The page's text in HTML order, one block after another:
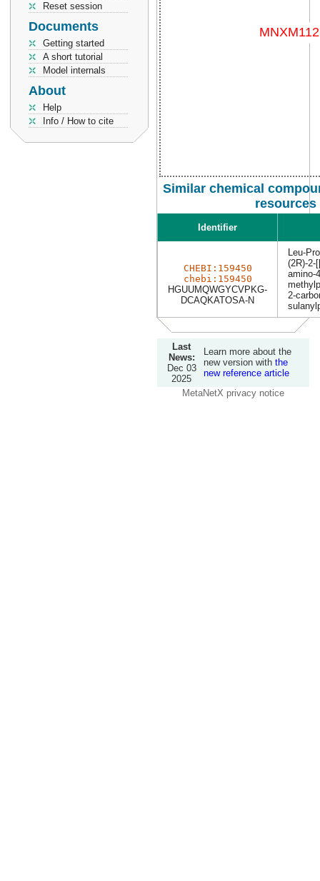
Reset session
Documents
Getting started
A short tutorial
Model internals
About
Help
Info / How to cite
Similar chemical
resources
Identifier
CHEBI:159450
chebi:159450
HGUUMQWGYCVPKG-
DCAQKATOSA-N
Leu-
(2R)-2-
amino-
2-
Last
News:
Dec 03
2025
Learn more about the
new version with the
new reference article
MetaNetX privacy notice